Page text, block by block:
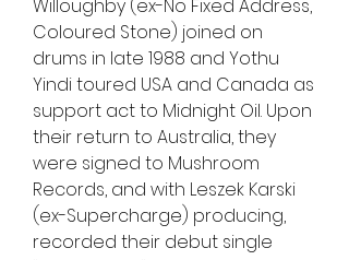
Willoughby (ex-No Fixed Address,
Coloured Stone) joined on
drums in late 1988 and Yothu
Yindi toured USA and Canada as
support act to Midnight Oil. Upon
their return to Australia, they
were signed to Mushroom
Records, and with Leszek Karski
(ex-Supercharge) producing,
recorded their debut single